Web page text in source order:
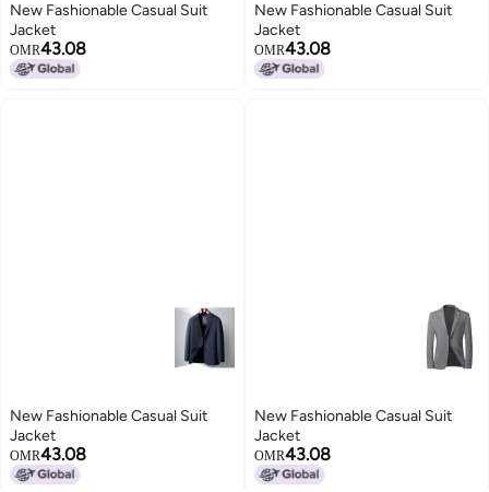
New Fashionable Casual Suit
Jacket
OMR43.08
New Fashionable Casual Suit
Jacket
OMR43.08
New Fashionable Casual Suit
Jacket
OMR43.08
New Fashionable Casual Suit
Jacket
OMR43.08